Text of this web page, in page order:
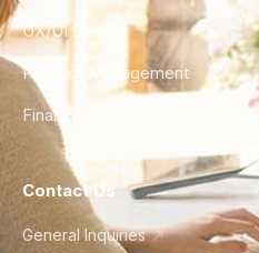
UX/UI Design
Product Management
Finance & Ops
Contact Us
General Inquiries